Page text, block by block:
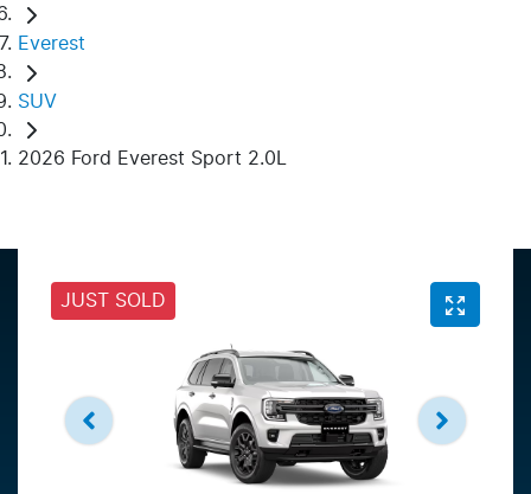
Everest
SUV
2026 Ford Everest Sport 2.0L
JUST SOLD